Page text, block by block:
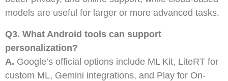
models are useful for larger or more advanced tasks.
Q3. What Android tools can support
personalization?
A. Google’s official options include ML Kit, LiteRT for
custom ML, Gemini integrations, and Play for On-